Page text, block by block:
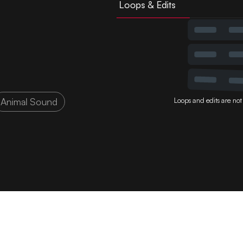
Animal Sound
Loops & Edits
Loops and edits are